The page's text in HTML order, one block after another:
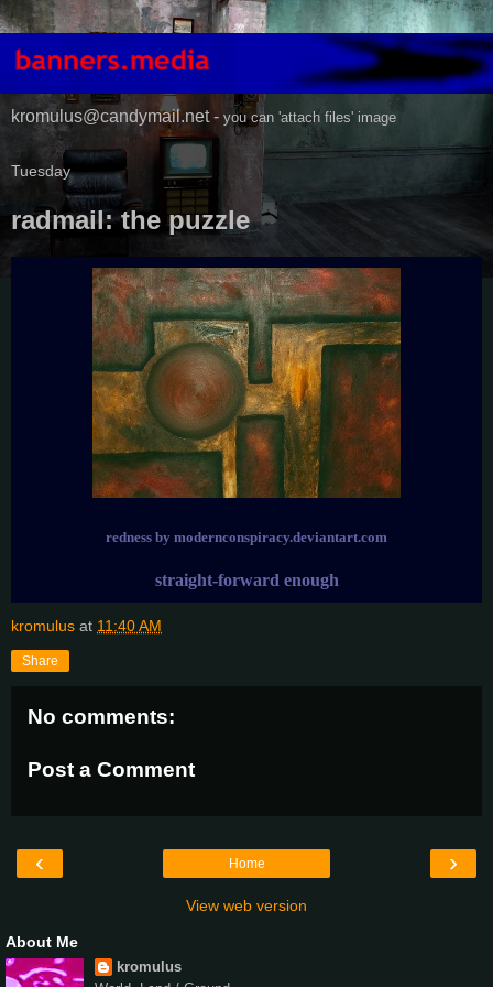
kromulus@candymail.net - you can 'attach files' image
Tuesday
radmail: the puzzle
redness by modernconspiracy.deviantart.com
straight-forward enough
kromulus at 11:40 AM
Share
No comments:
Post a Comment
‹ ›
Home
View web version
About Me
kromulus